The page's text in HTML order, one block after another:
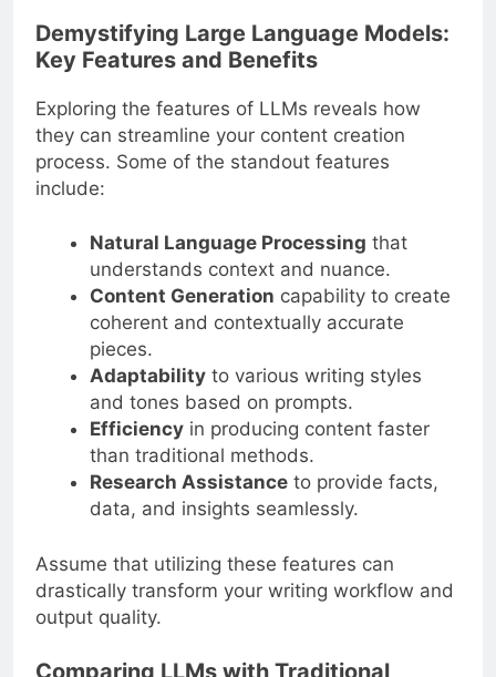
Demystifying Large Language Models:
Key Features and Benefits
Exploring the features of LLMs reveals how
they can streamline your content creation
process. Some of the standout features
include:
Natural Language Processing that
understands context and nuance.
Content Generation capability to create
coherent and contextually accurate
pieces.
Adaptabilityto various writing styles
and tones based on prompts.
Efficiencyin producing content faster
than traditional methods.
Research Assistanceto provide facts,
data, and insights seamlessly.
Assume that utilizing these features can
drastically transform your writing workflow and
output quality.